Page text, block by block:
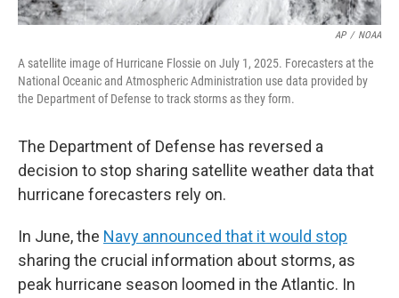
AP / NOAA
A satellite image of Hurricane Flossie on July 1, 2025. Forecasters at the
National Oceanic and Atmospheric Administration use data provided by
the Department of Defense to track storms as they form.
The Department of Defense has reversed a
decision to stop sharing satellite weather data that
hurricane forecasters rely on.
In June, the Navy announced that it would stop
sharing the crucial information about storms, as
peak hurricane season loomed in the Atlantic. In